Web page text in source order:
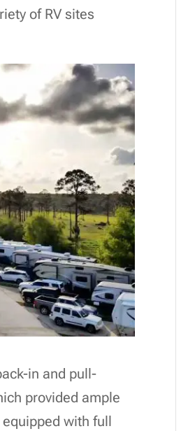
of RV sites
in and pull-
provided ample
with full